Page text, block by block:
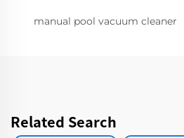
manual pool vacuum cleaner
Related Search